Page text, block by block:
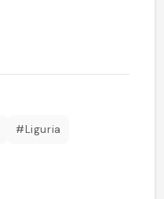
#Liguria